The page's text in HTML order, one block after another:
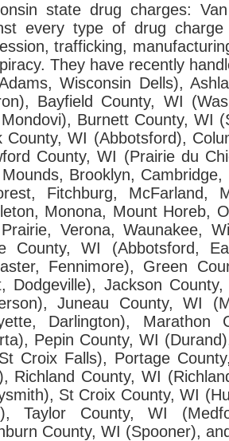
state drug charges:
every type of drug
trafficking,
They have recently
Wisconsin Dells),
Bayfield County, WI
Burnett County, WI
County, WI (Abbotsford),
County, WI (Prairie du
Brooklyn,
Fitchburg, McFarland,
Monona, Mount Horeb,
Verona, Waunakee,
County, WI (Abbotsford,
Fennimore), Green
Dodgeville), Jackson
Juneau County, WI
Darlington),
Pepin County, WI
Croix Falls), Portage
Richland County, WI
St Croix County, WI
Taylor County, WI
County, WI (Spooner),